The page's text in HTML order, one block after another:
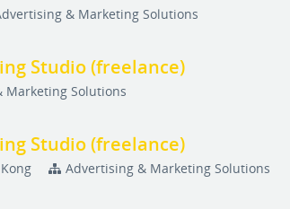
& Marketing Solutions
Studio (freelance)
Marketing Solutions
Studio (freelance)
Advertising & Marketing Solutions